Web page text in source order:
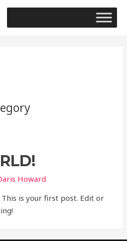
Howard
is your first post. Edit or